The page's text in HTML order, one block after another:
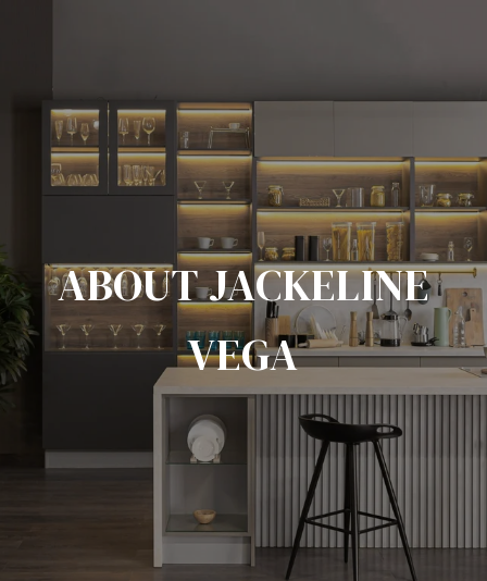
ABOUT JACKELINE
VEGA